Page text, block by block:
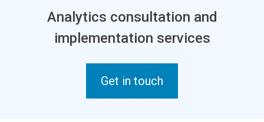
Analytics consultation and
implementation services
Get in touch